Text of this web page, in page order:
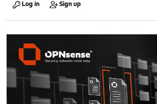
Log in Sign up